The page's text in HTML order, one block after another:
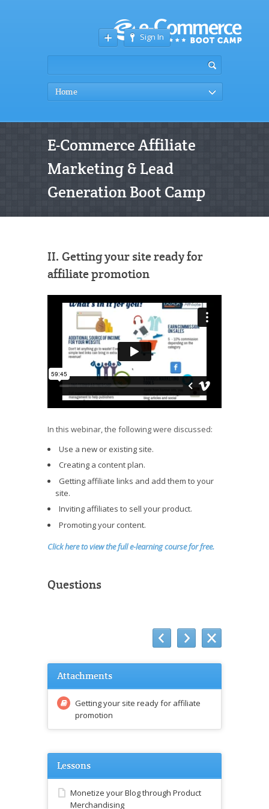
Sign In
Home
E-Commerce Affiliate
Marketing & Lead
Generation Boot Camp
II. Getting your site ready for
affiliate promotion
In this webinar, the following were discussed:
Use a new or existing site.
Creating a content plan.
Getting affiliate links and add them to your
site.
Inviting affiliates to sell your product.
Promoting your content.
Click here to view the full e-learning course for free.
Questions
Attachments
Getting your site ready for affiliate
promotion
Lessons
Monetize your Blog through Product
Merchandising